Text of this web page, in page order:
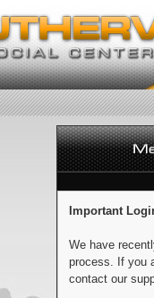
Important
We have
process. If you
contact our